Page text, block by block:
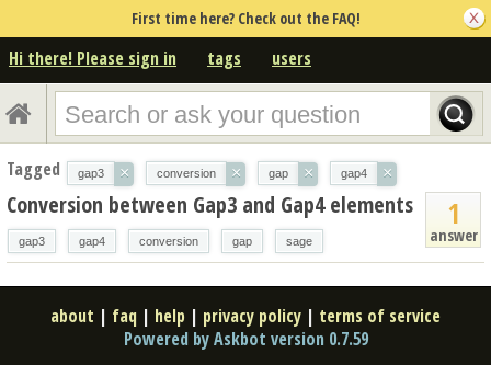
First time here? Check out the FAQ!
Hi there! Please sign in tags users
Tagged gap3 × conversion × gap × gap4 ×
1
answer
Conversion between Gap3 and Gap4 elements
gap3 gap4 conversion gap sage
about | faq | help | privacy policy | terms of service
Powered by Askbot version 0.7.59